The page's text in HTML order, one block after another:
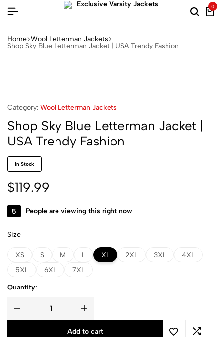
0
Home Wool Letterman Jackets​
Shop Sky Blue Letterman Jacket | USA Trendy Fashion
Category: Wool Letterman Jackets​
Shop Sky Blue Letterman Jacket |
USA Trendy Fashion
In Stock
$119.99
5 People are viewing this right now
Size
XS S M L XL 2XL 3XL
4XL
5XL
6XL 7XL
Quantity:
Add to cart